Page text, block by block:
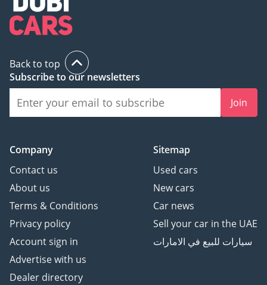
Back to top
Subscribe to our newsletters
Join
Company
Contact us
About us
Terms & Conditions
Privacy policy
Account sign in
Advertise with us
Dealer directory
Sitemap
Used cars
New cars
Car news
Sell your car in the UAE
سيارات للبيع في الامارات